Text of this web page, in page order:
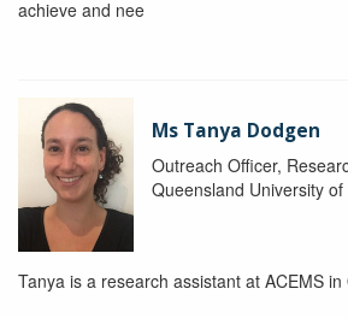
achieve and nee
Ms Tanya Dodgen
Outreach Officer,
Queensland University
Tanya is a research assistant at ACEMS in